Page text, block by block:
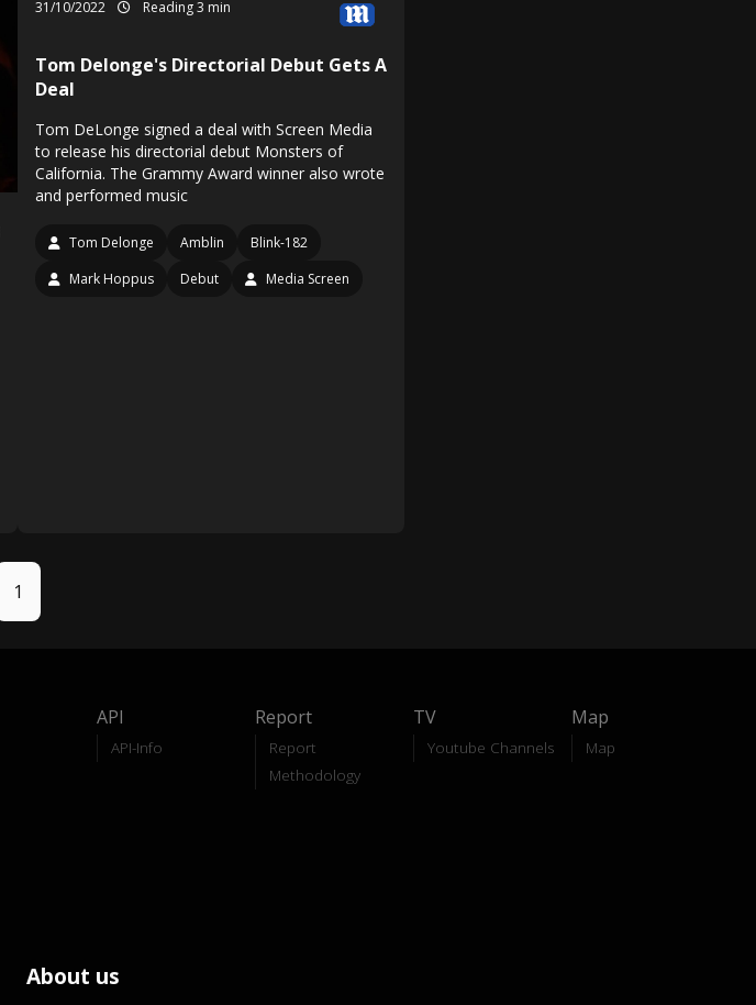
31/10/2022 Reading 3 min
Tom Delonge's Directorial Debut Gets A
Deal
Tom DeLonge signed a deal with Screen Media
to release his directorial debut Monsters of
California. The Grammy Award winner also wrote
and performed music
Tom Delonge Amblin
Blink-182
Mark Hoppus
Debut Media Screen
1
API
API-Info
Report
Report
Methodology
TV
Youtube Channels
Map
Map
About us